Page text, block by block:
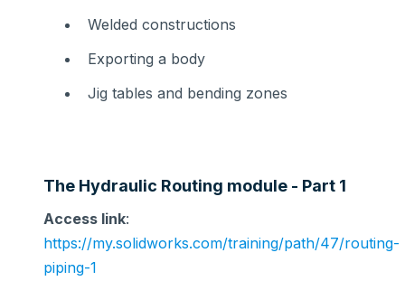
Welded constructions
Exporting a body
Jig tables and bending zones
The Hydraulic Routing module - Part 1
Access link:
https://my.solidworks.com/training/path/47/routing-
piping-1